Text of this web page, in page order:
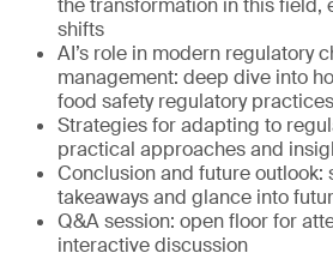
the transformation in this field,
shifts
AI’s role in modern regulatory
management: deep dive into
food safety regulatory practices
Strategies for adapting to
practical approaches and
Conclusion and future outlook:
takeaways and glance into
Q&A session: open floor for
interactive discussion